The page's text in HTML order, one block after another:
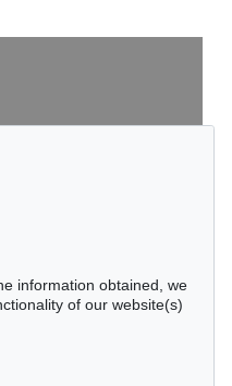
2 Bände, 1956
€ 60,000 / $ 69,000
information obtained, we
of our website(s)